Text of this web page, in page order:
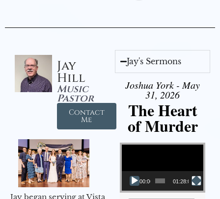
Jay
Hill
Music
Pastor
Contact
Me
Jay began serving at Vista
Jay's Sermons
Joshua York - May
31, 2026
The Heart
of Murder
Video Player
00:00 01:28:08